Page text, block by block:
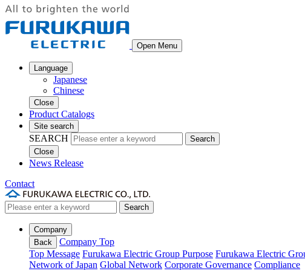
Open Menu
Language
Japanese
Chinese
Close
Product Catalogs
Site search
SEARCH
Search
Close
News Release
Contact
Search
Company
Back
Company Top
Top Message Furukawa Electric Group Purpose Furukawa Electric
Network of Japan Global Network Corporate Governance Compliance